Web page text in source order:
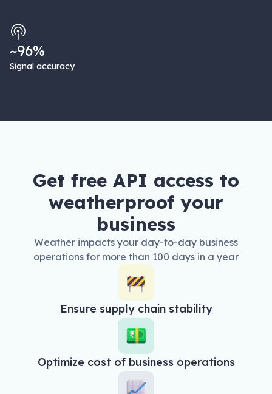
~96%
Signal accuracy
Get free API access to
weatherproof your
business
Weather impacts your day-to-day business
operations for more than 100 days in a year
Ensure supply chain stability
Optimize cost of business operations